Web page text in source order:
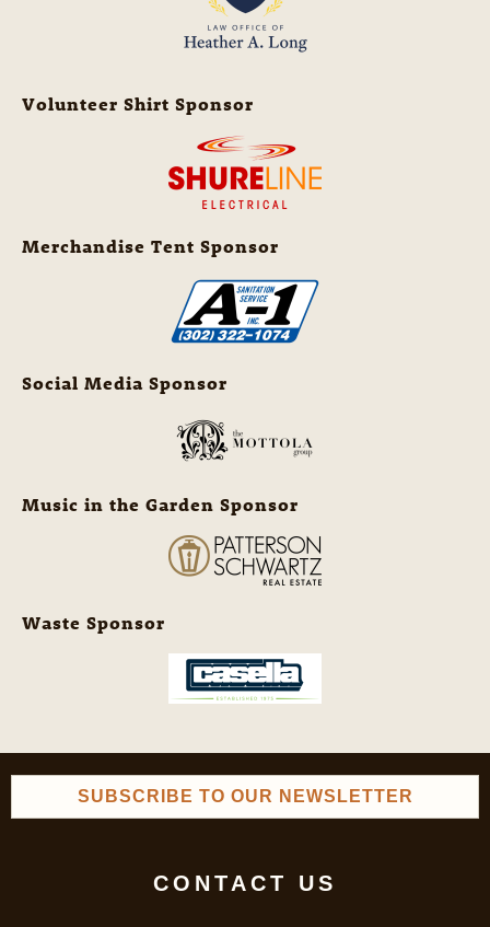
Volunteer Shirt Sponsor
Merchandise Tent Sponsor
Social Media Sponsor
Music in the Garden Sponsor
Waste Sponsor
SUBSCRIBE TO OUR NEWSLETTER
CONTACT US